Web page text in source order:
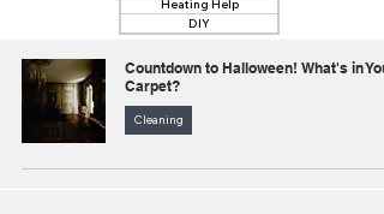
Heating Help
DIY
Countdown to Halloween! What's in
Carpet?
Cleaning